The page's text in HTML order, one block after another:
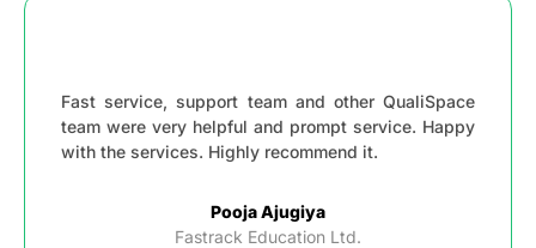
Fast service, support team and other QualiSpace
team were very helpful and prompt service. Happy
with the services. Highly recommend it.
Pooja Ajugiya
Fastrack Education Ltd.